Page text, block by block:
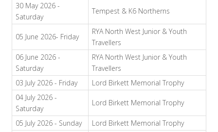
30 May 2026 -
Saturday
Tempest & K6 Northerns
05 June 2026- Friday
RYA North West Junior & Youth
Travellers
06 June 2026 -
Saturday
RYA North West Junior & Youth
Travellers
03 July 2026 - Friday
Lord Birkett Memorial Trophy
04 July 2026 -
Saturday
Lord Birkett Memorial Trophy
05 July 2026 - Sunday
Lord Birkett Memorial Trophy